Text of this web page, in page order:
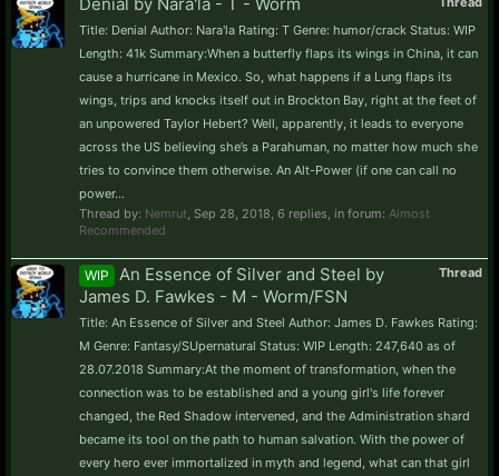
Title: Denial Author: Nara'la Rating: T Genre: humor/crack Status: WIP
Length: 41k Summary:When a butterfly flaps its wings in China, it can
cause a hurricane in Mexico. So, what happens if a Lung flaps its
wings, trips and knocks itself out in Brockton Bay, right at the feet of
an unpowered Taylor Hebert? Well, apparently, it leads to everyone
across the US believing she’s a Parahuman, no matter how much she
tries to convince them otherwise. An Alt-Power (if one can call no
power...
Thread by: Nemrut Sep 28, 2018 , 6 replies, in forum: Almost
Recommended
Thread
WIP
An Essence of Silver and Steel by
James D. Fawkes - M - Worm/FSN
Title: An Essence of Silver and Steel Author: James D. Fawkes Rating:
M Genre: Fantasy/SUpernatural Status: WIP Length: 247,640 as of
28.07.2018 Summary:At the moment of transformation, when the
connection was to be established and a young girl's life forever
changed, the Red Shadow intervened, and the Administration shard
became its tool on the path to human salvation. With the power of
every hero ever immortalized in myth and legend, what can that girl